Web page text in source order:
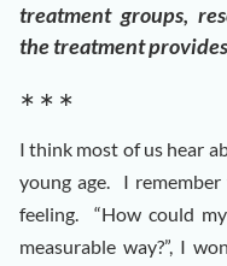
treatment groups,
the treatment
∗ ∗ ∗
I think most of us hear
young age. I
feeling. “How could
measurable way?”, I